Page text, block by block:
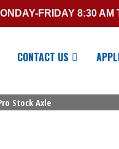
FRIDAY 8:30 AM
CONTACT US
Stock Axle